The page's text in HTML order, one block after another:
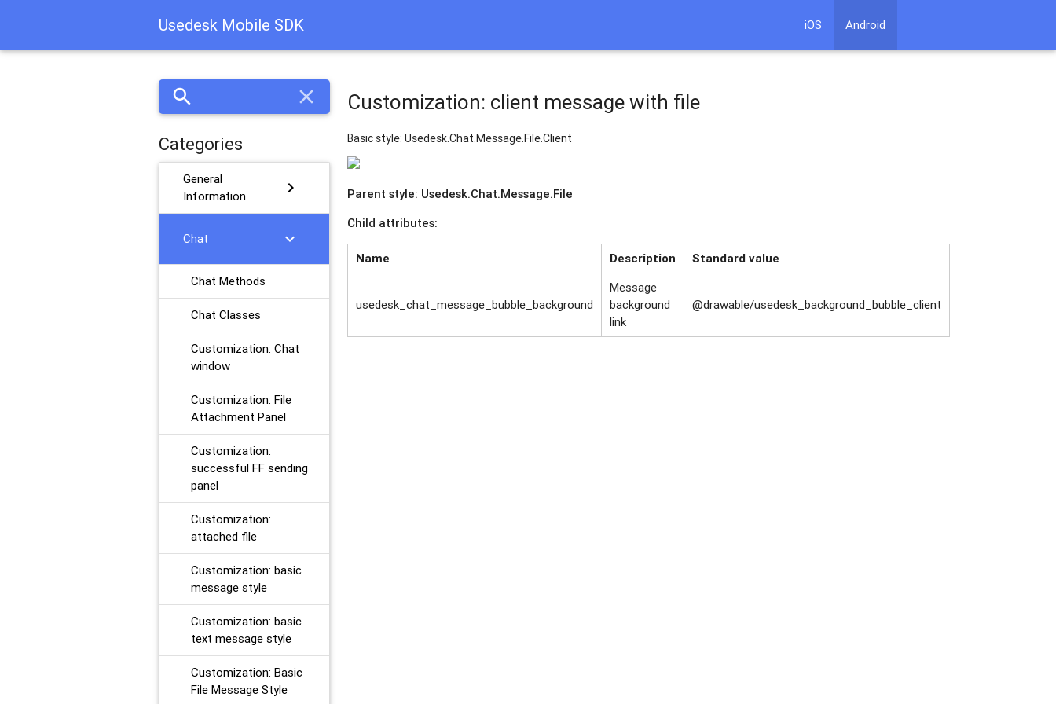
Usedesk Mobile SDK iOS Android
search close
Categories
General
Information
chevron_right
Chat chevron_right
Chat Methods
Chat Classes
Customization: Chat
window
Customization: File
Attachment Panel
Customization:
successful FF sending
panel
Customization:
attached file
Customization: basic
message style
Customization: basic
text message style
Customization: Basic
File Message Style
Customization: client message with file
Basic style: Usedesk.Chat.Message.File.Client
Parent style: Usedesk.Chat.Message.File
Child attributes:
Name Description Standard value
usedesk_chat_message_bubble_background
Message
background
link
@drawable/usedesk_background_bubble_client